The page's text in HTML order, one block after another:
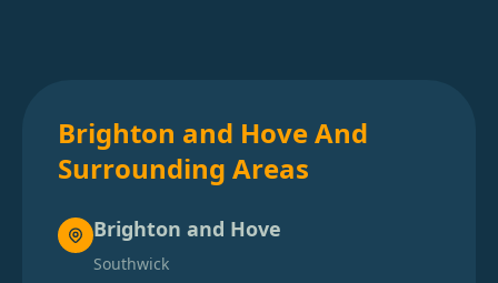
Brighton and Hove And
Surrounding Areas
Brighton and Hove
Southwick